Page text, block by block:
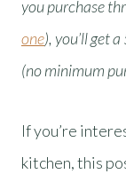
you purchase
one), you’ll get
(no minimum
If you’re
kitchen, this